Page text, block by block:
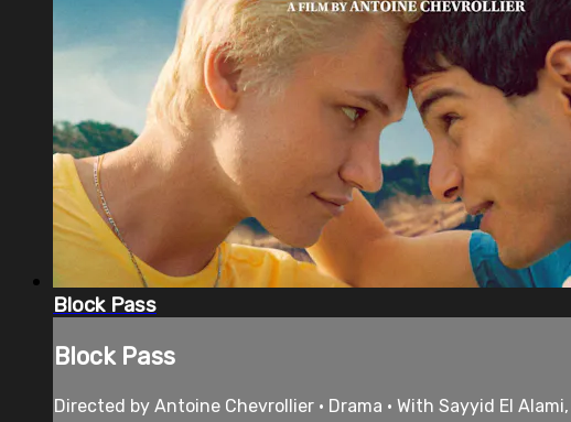
Block Pass
Block Pass
Directed by Antoine Chevrollier • Drama • With Sayyid El